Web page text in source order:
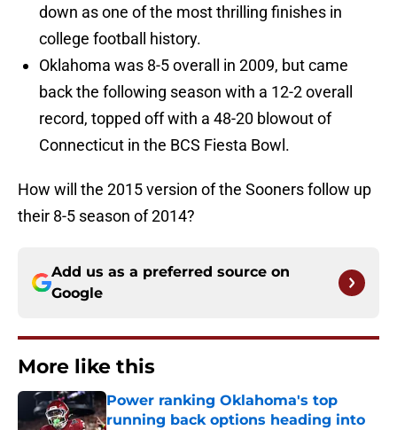
down as one of the most thrilling finishes in
college football history.
Oklahoma was 8-5 overall in 2009, but came
back the following season with a 12-2 overall
record, topped off with a 48-20 blowout of
Connecticut in the BCS Fiesta Bowl.
How will the 2015 version of the Sooners follow up
their 8-5 season of 2014?
Add us as a preferred source on
Google
More like this
Power ranking Oklahoma's top
running back options heading into